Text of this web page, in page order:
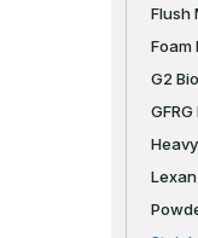
Flush
Foam
G2